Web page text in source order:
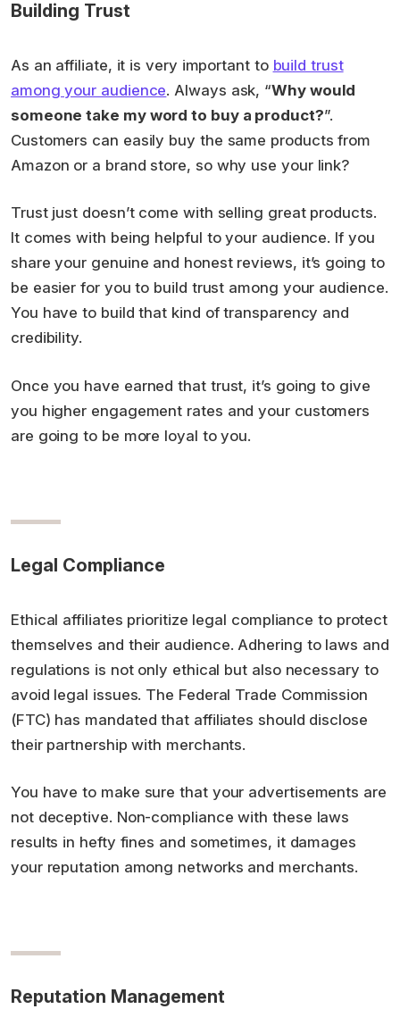
Building Trust
As an affiliate, it is very important to build trust
among your audience. Always ask, “Why would
someone take my word to buy a product?”.
Customers can easily buy the same products from
Amazon or a brand store, so why use your link?
Trust just doesn’t come with selling great products.
It comes with being helpful to your audience. If you
share your genuine and honest reviews, it’s going to
be easier for you to build trust among your audience.
You have to build that kind of transparency and
credibility.
Once you have earned that trust, it’s going to give
you higher engagement rates and your customers
are going to be more loyal to you.
Legal Compliance
Ethical affiliates prioritize legal compliance to protect
themselves and their audience. Adhering to laws and
regulations is not only ethical but also necessary to
avoid legal issues. The Federal Trade Commission
(FTC) has mandated that affiliates should disclose
their partnership with merchants.
You have to make sure that your advertisements are
not deceptive. Non-compliance with these laws
results in hefty fines and sometimes, it damages
your reputation among networks and merchants.
Reputation Management